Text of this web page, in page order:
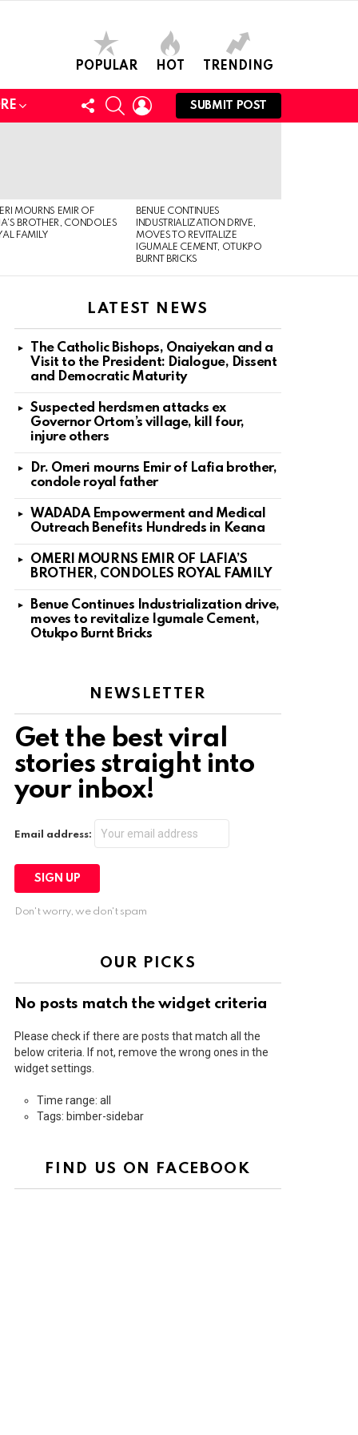
POPULAR HOT TRENDING
FOLLOW
US
SEARCHLOGIN
SUBMIT POST
MOURNS EMIR OF
BROTHER, CONDOLES
FAMILY
BENUE CONTINUES
INDUSTRIALIZATION DRIVE,
MOVES TO REVITALIZE
IGUMALE CEMENT, OTUKPO
BURNT BRICKS
LATEST NEWS
The Catholic Bishops, Onaiyekan and a
Visit to the President: Dialogue, Dissent
and Democratic Maturity
Suspected herdsmen attacks ex
Governor Ortom’s village, kill four,
injure others
Dr. Omeri mourns Emir of Lafia brother,
condole royal father
WADADA Empowerment and Medical
Outreach Benefits Hundreds in Keana
OMERI MOURNS EMIR OF LAFIA’S
BROTHER, CONDOLES ROYAL FAMILY
Benue Continues Industrialization drive,
moves to revitalize Igumale Cement,
Otukpo Burnt Bricks
NEWSLETTER
Get the best viral
stories straight into
your inbox!
Email address:
Don't worry, we don't spam
OUR PICKS
No posts match the widget criteria
Please check if there are posts that match all the
below criteria. If not, remove the wrong ones in the
widget settings.
Time range: all
Tags: bimber-sidebar
FIND US ON FACEBOOK